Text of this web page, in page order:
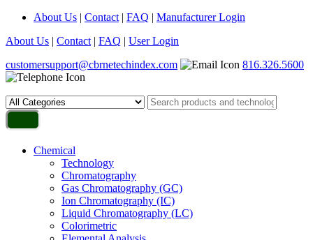
About Us | Contact | FAQ | Manufacturer Login
About Us | Contact | FAQ | User Login
customersupport@cbrnetechindex.com
816.326.5600
Chemical
Technology
Chromatography
Gas Chromatography (GC)
Ion Chromatography (IC)
Liquid Chromatography (LC)
Colorimetric